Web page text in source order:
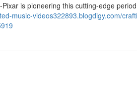
is pioneering this cutting-edge
music-videos322893.blogdigy.com/